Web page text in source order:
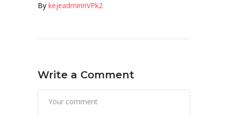
By kejeadminnVPk2
Write a Comment